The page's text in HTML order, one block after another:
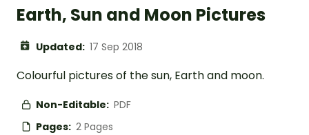
Earth, Sun and Moon Pictures
Updated: 17 Sep 2018
Colourful pictures of the sun, Earth and moon.
Non-Editable: PDF
Pages: 2 Pages